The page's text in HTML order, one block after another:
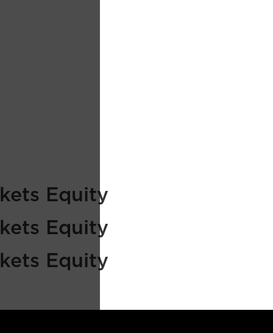
Equity
Equity
Equity